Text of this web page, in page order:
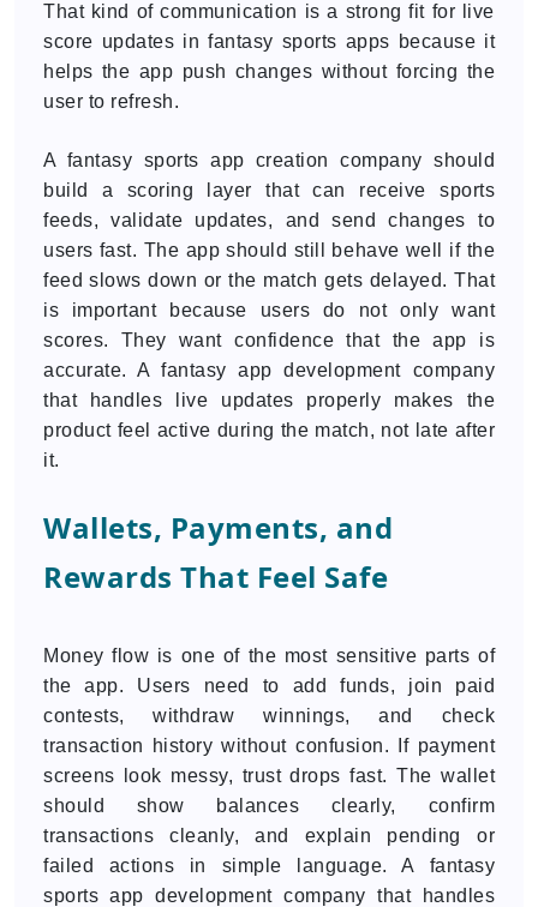
That kind of communication is a strong fit for live
score updates in fantasy sports apps because it
helps the app push changes without forcing the
user to refresh.
A fantasy sports app creation company should
build a scoring layer that can receive sports
feeds, validate updates, and send changes to
users fast. The app should still behave well if the
feed slows down or the match gets delayed. That
is important because users do not only want
scores. They want confidence that the app is
accurate. A fantasy app development company
that handles live updates properly makes the
product feel active during the match, not late after
it.
Wallets, Payments, and
Rewards That Feel Safe
Money flow is one of the most sensitive parts of
the app. Users need to add funds, join paid
contests, withdraw winnings, and check
transaction history without confusion. If payment
screens look messy, trust drops fast. The wallet
should show balances clearly, confirm
transactions cleanly, and explain pending or
failed actions in simple language. A fantasy
sports app development company that handles